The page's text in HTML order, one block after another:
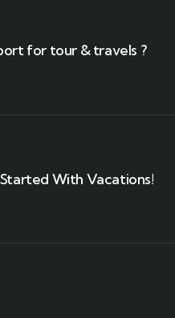
for tour & travels ?
With Vacations!